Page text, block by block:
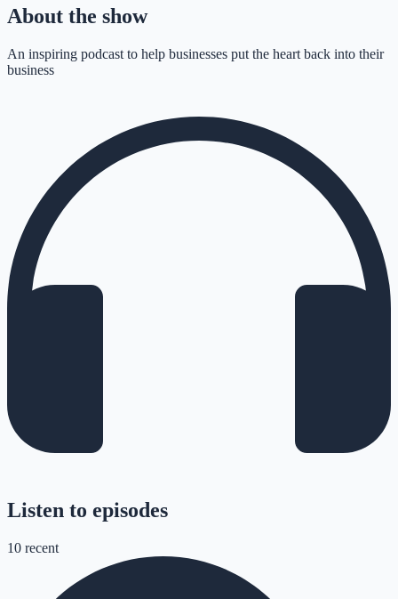
About the show
An inspiring podcast to help businesses put the heart back into their
business
Listen to episodes
10 recent